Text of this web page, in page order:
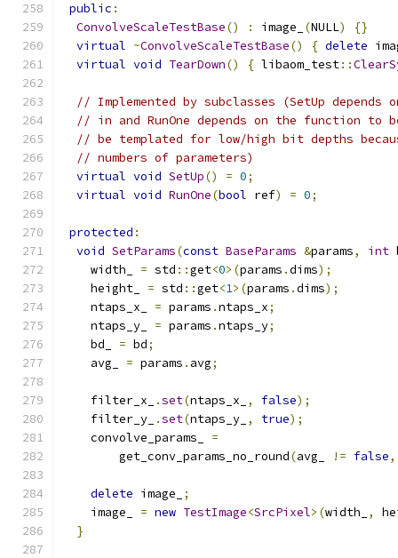
public :
ConvolveScaleTestBase() : image_ (NULL)
{}
virtual ~ConvolveScaleTestBase() { delete
virtual void TearDown() { libaom_test::
// Implemented by subclasses (SetUp depends
// in and RunOne depends on the function to
// be templated for low/high bit depths
// numbers of parameters)
virtual void SetUp() = 0;
virtual void RunOne(bool ref) = 0;
protected :
void SetParams(const BaseParams &params, int
    width_
= std ::get<0>(params .dims);
    height_
= std ::get<1>(params .dims);
    ntaps_x_
= params .ntaps_x;
    ntaps_y_
= params .ntaps_y;
    bd_
= bd;
    avg_
= params . avg;
    filter_x_
.set(ntaps_x_ , false);
    filter_y_
.set(ntaps_y_ , true);
    convolve_params_
=
        get_conv_params_no_round
(avg_ != false,
delete image_
;
    image_
= new TestImage<SrcPixel>(width_ ,
}